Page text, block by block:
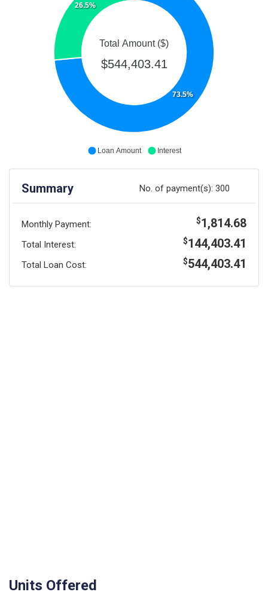
Loan Amount Interest
73.5%
26.5%
Total Amount ($)
$544,403.41
Summary No. of payment(s):300
Monthly Payment: $1,814.68
Total Interest: $144,403.41
Total Loan Cost: $544,403.41
Units Offered